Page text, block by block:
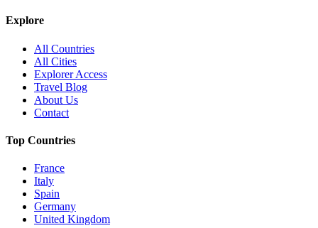
Explore
All Countries
All Cities
Explorer Access
Travel Blog
About Us
Contact
Top Countries
France
Italy
Spain
Germany
United Kingdom